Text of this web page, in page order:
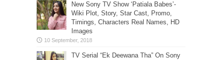
New Sony TV Show ‘Patiala Babes’-
Wiki Plot, Story, Star Cast, Promo,
Timings, Characters Real Names, HD
Images
TV Serial “Ek Deewana Tha” On Sony